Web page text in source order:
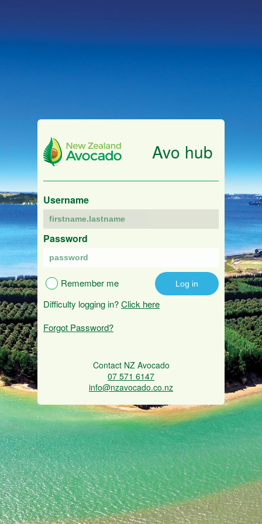
Avo hub
Username
Password
Remember me
Difficulty logging in?Click here
Forgot Password?
Contact NZ Avocado
07 571 6147
info@nzavocado.co.nz